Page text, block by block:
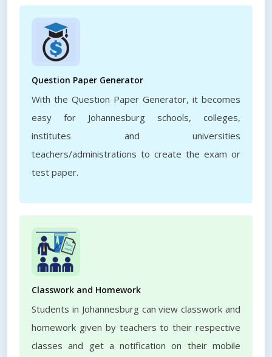
Question Paper Generator
With the Question Paper Generator, it becomes
easy for Johannesburg schools, colleges,
institutes and universities
teachers/administrations to create the exam or
test paper.
Classwork and Homework
Students in Johannesburg can view classwork and
homework given by teachers to their respective
classes and get a notification on their mobile